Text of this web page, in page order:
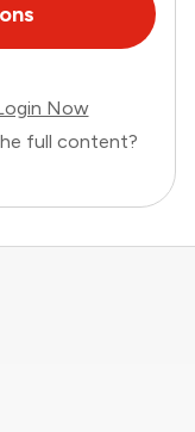
Now
full content?